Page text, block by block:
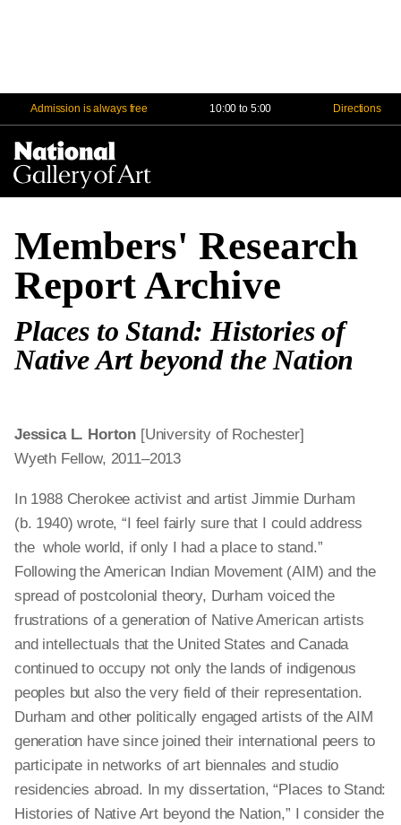
Admission is always free 10:00 to 5:00 Directions
Members' Research
Report Archive
Places to Stand: Histories of
Native Art beyond the Nation
Jessica L. Horton [University of Rochester]
Wyeth Fellow, 2011–2013
In 1988 Cherokee activist and artist Jimmie Durham
(b. 1940) wrote, “I feel fairly sure that I could address
the whole world, if only I had a place to stand.”
Following the American Indian Movement (AIM) and the
spread of postcolonial theory, Durham voiced the
frustrations of a generation of Native American artists
and intellectuals that the United States and Canada
continued to occupy not only the lands of indigenous
peoples but also the very field of their representation.
Durham and other politically engaged artists of the AIM
generation have since joined their international peers to
participate in networks of art biennales and studio
residencies abroad. In my dissertation, “Places to Stand:
Histories of Native Art beyond the Nation,” I consider the